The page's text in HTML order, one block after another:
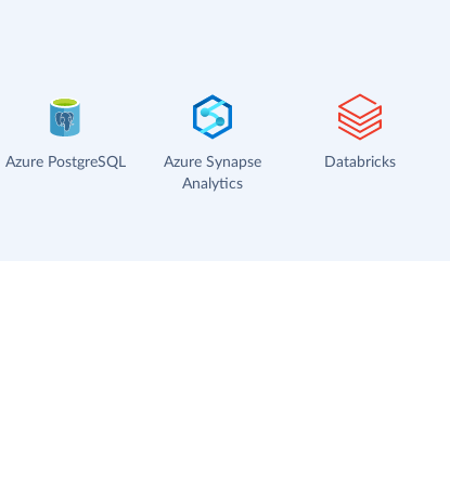
Azure PostgreSQL
Azure Synapse
Analytics
Databricks